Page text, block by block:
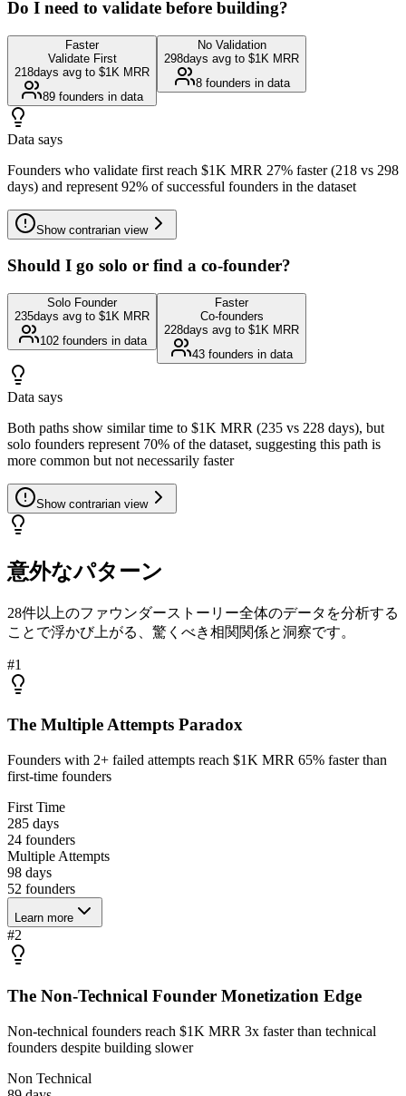
Do I need to validate before building?
Faster
Validate First
218days avg to $1K MRR
89 founders in data
No Validation
298days avg to $1K MRR
8founders in data
Data says
Founders who validate first reach $1K MRR 27% faster (218 vs 298
days) and represent 92% of successful founders in the dataset
Showcontrarian view
Should I go solo or find a co-founder?
Solo Founder
235days avg to $1K MRR
102founders in data
Faster
Co-founders
228days avg to $1K MRR
43 founders in data
Data says
Both paths show similar time to $1K MRR (235 vs 228 days), but
solo founders represent 70% of the dataset, suggesting this path is
more common but not necessarily faster
Showcontrarian view
意外なパターン
28件以上のファウンダーストーリー全体のデータを分析する
ことで浮かび上がる、驚くべき相関関係と洞察です。
#1
The Multiple Attempts Paradox
Founders with 2+ failed attempts reach $1K MRR 65% faster than
first-time founders
First Time
285 days
24 founders
Multiple Attempts
98 days
52 founders
Learn more
#2
The Non-Technical Founder Monetization Edge
Non-technical founders reach $1K MRR 3x faster than technical
founders despite building slower
Non Technical